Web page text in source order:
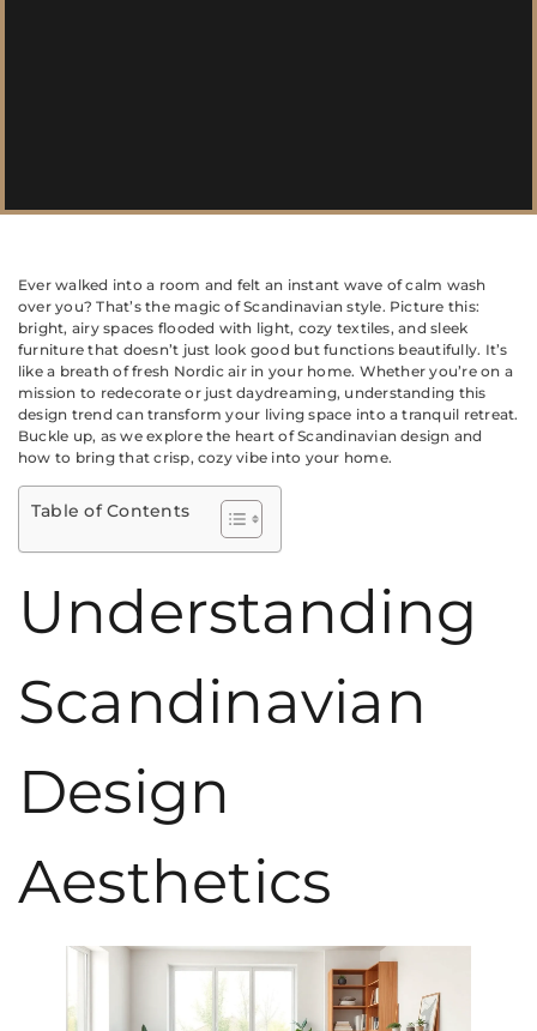
Ever walked into a room and felt an instant wave of calm wash
over you? That’s the magic of Scandinavian style. Picture this:
bright, airy spaces flooded with light, cozy textiles, and sleek
furniture that doesn’t just look good but functions beautifully. It’s
like a breath of fresh Nordic air in your home. Whether you’re on a
mission to redecorate or just daydreaming, understanding this
design trend can transform your living space into a tranquil retreat.
Buckle up, as we explore the heart of Scandinavian design and
how to bring that crisp, cozy vibe into your home.
Table of Contents
Understanding
Scandinavian
Design
Aesthetics